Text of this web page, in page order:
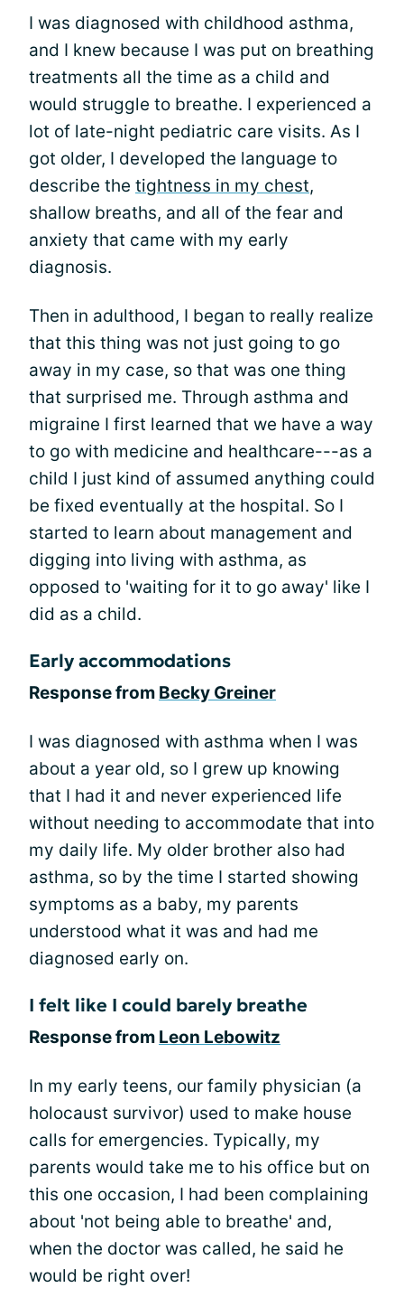
I was diagnosed with childhood asthma,
and I knew because I was put on breathing
treatments all the time as a child and
would struggle to breathe. I experienced a
lot of late-night pediatric care visits. As I
got older, I developed the language to
describe the tightness in my chest,
shallow breaths, and all of the fear and
anxiety that came with my early
diagnosis.
Then in adulthood, I began to really realize
that this thing was not just going to go
away in my case, so that was one thing
that surprised me. Through asthma and
migraine I first learned that we have a way
to go with medicine and healthcare---as a
child I just kind of assumed anything could
be fixed eventually at the hospital. So I
started to learn about management and
digging into living with asthma, as
opposed to 'waiting for it to go away' like I
did as a child.
Early accommodations
Response from Becky Greiner
I was diagnosed with asthma when I was
about a year old, so I grew up knowing
that I had it and never experienced life
without needing to accommodate that into
my daily life. My older brother also had
asthma, so by the time I started showing
symptoms as a baby, my parents
understood what it was and had me
diagnosed early on.
I felt like I could barely breathe
Response from Leon Lebowitz
In my early teens, our family physician (a
holocaust survivor) used to make house
calls for emergencies. Typically, my
parents would take me to his office but on
this one occasion, I had been complaining
about 'not being able to breathe' and,
when the doctor was called, he said he
would be right over!